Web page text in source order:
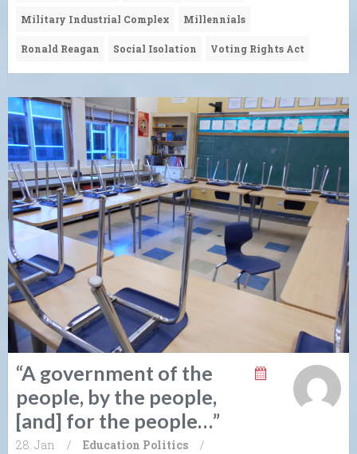
Military Industrial Complex Millennials
Ronald Reagan Social Isolation Voting Rights Act
“A government of the
people, by the people,
[and] for the people…”
28. Jan / Education Politics
/